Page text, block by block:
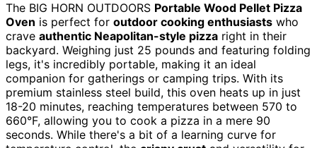
The BIG HORN OUTDOORS Portable Wood Pellet Pizza
Oven is perfect for outdoor cooking enthusiasts who
crave authentic Neapolitan-style pizza right in their
backyard. Weighing just 25 pounds and featuring folding
legs, it's incredibly portable, making it an ideal
companion for gatherings or camping trips. With its
premium stainless steel build, this oven heats up in just
18-20 minutes, reaching temperatures between 570 to
660°F, allowing you to cook a pizza in a mere 90
seconds. While there's a bit of a learning curve for